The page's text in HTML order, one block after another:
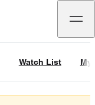
Watch List My